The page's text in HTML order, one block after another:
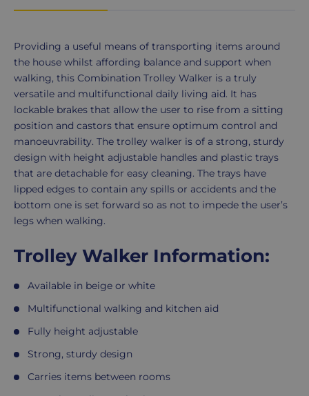
Product
Description
Providing a useful means of transporting items around
the house whilst affording balance and support when
walking, this Combination Trolley Walker is a truly
versatile and multifunctional daily living aid. It has
lockable brakes that allow the user to rise from a sitting
position and castors that ensure optimum control and
manoeuvrability. The trolley walker is of a strong, sturdy
design with height adjustable handles and plastic trays
that are detachable for easy cleaning. The trays have
lipped edges to contain any spills or accidents and the
bottom one is set forward so as not to impede the user’s
legs when walking.
Trolley Walker Information:
Available in beige or white
Multifunctional walking and kitchen aid
Fully height adjustable
Strong, sturdy design
Carries items between rooms